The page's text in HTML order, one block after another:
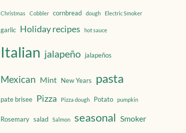
Christmas Cobbler cornbread dough Electric Smoker
garlic Holiday recipes hot sauce
Italian jalapeño jalapeños
Mexican Mint New Years pasta
pate brisee Pizza Pizza dough Potato pumpkin
Rosemary salad Salmon seasonal Smoker